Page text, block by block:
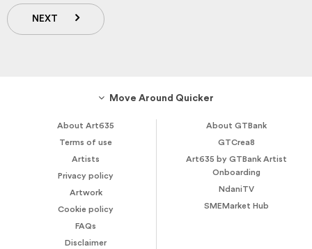
NEXT
Move Around Quicker
About Art635
Terms of use
Artists
Privacy policy
Artwork
Cookie policy
FAQs
Disclaimer
About GTBank
GTCrea8
Art635 by GTBank Artist
Onboarding
NdaniTV
SMEMarket Hub